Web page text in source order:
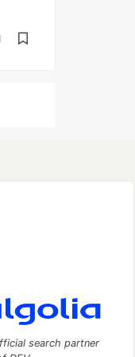
search partner